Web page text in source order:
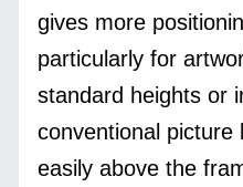
gives more
particularly for
standard heights or
conventional picture
easily above the